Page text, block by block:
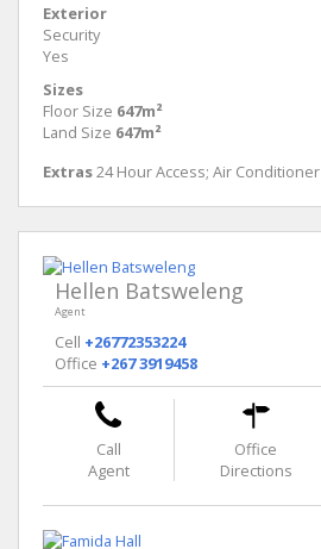
Exterior
Security
Yes
Sizes
Floor Size 647m²
Land Size 647m²
Extras 24 Hour Access; Air Conditioner
Hellen Batsweleng
Agent
Cell +26772353224
Office +267 3919458
Call
Agent
Office
Directions